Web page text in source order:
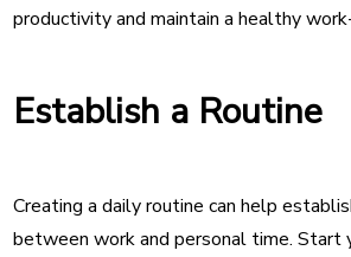
productivity and maintain a healthy
Establish a Routine
Creating a daily routine can help
between work and personal time. Start